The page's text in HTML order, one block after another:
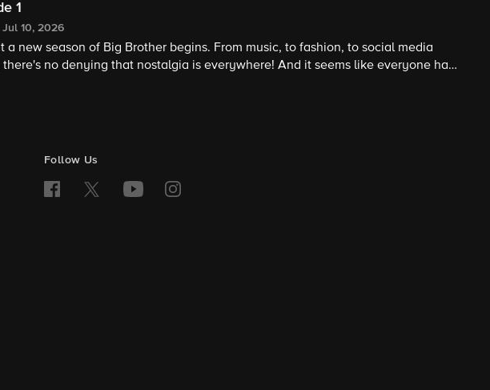
the competition and give their insider's perspective.
1
Jul 10, 2026
a new season of Big Brother begins. From music, to fashion, to social media
there's no denying that nostalgia is everywhere! And it seems like everyone has
Follow Us